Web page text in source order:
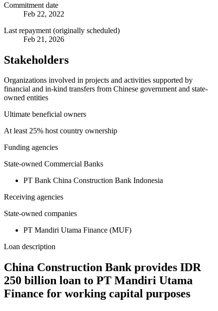
Commitment date
Feb 22, 2022
Last repayment (originally scheduled)
Feb 21, 2026
Stakeholders
Organizations involved in projects and activities supported by
financial and in-kind transfers from Chinese government and state-
owned entities
Ultimate beneficial owners
At least 25% host country ownership
Funding agencies
State-owned Commercial Banks
PT Bank China Construction Bank Indonesia
Receiving agencies
State-owned companies
PT Mandiri Utama Finance (MUF)
Loan description
China Construction Bank provides IDR
250 billion loan to PT Mandiri Utama
Finance for working capital purposes